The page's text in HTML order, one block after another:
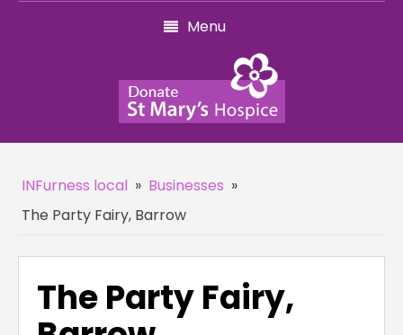
Menu
INFurness local » Businesses »
The Party Fairy, Barrow
The Party Fairy,